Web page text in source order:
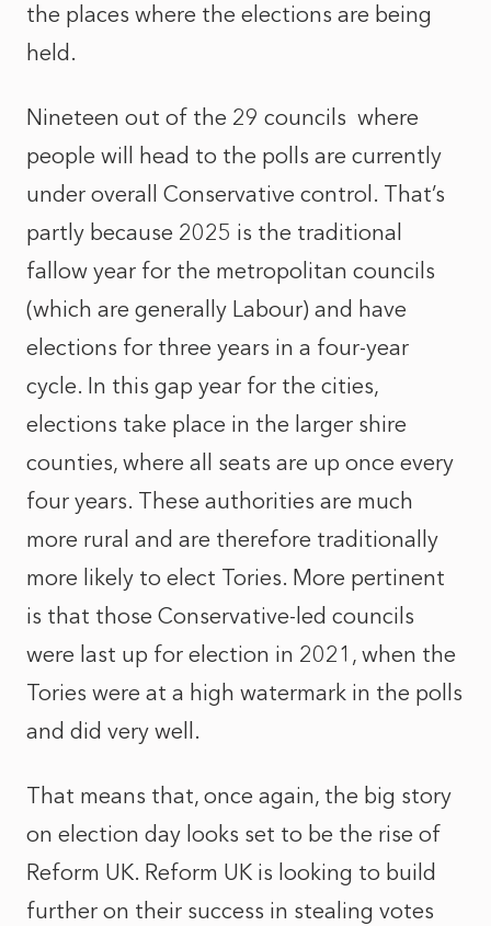
the places where the elections are being
held.
Nineteen out of the 29 councils where
people will head to the polls are currently
under overall Conservative control. That’s
partly because 2025 is the traditional
fallow year for the metropolitan councils
(which are generally Labour) and have
elections for three years in a four-year
cycle. In this gap year for the cities,
elections take place in the larger shire
counties, where all seats are up once every
four years. These authorities are much
more rural and are therefore traditionally
more likely to elect Tories. More pertinent
is that those Conservative-led councils
were last up for election in 2021, when the
Tories were at a high watermark in the polls
and did very well.
That means that, once again, the big story
on election day looks set to be the rise of
Reform UK. Reform UK is looking to build
further on their success in stealing votes